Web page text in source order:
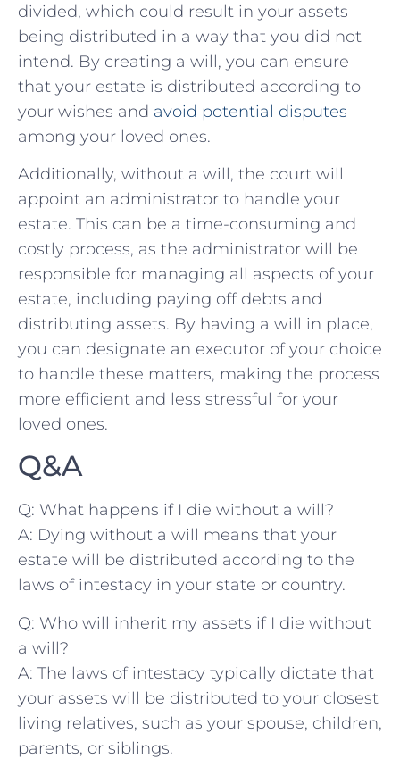
divided, which could result‌ in ​your ⁤assets
being​ distributed in ⁢a ⁣way that you did not​
intend. By⁢ creating a​ will,‍ you ⁢can ensure
that your estate is distributed ​according to
your wishes and avoid potential disputes
⁤among⁢ your loved ‌ones.
Additionally, without a will, the court‌ will
appoint an ⁢administrator to handle your
estate. This can be a ‌time-consuming and
costly process, as the ‍administrator will be
responsible for managing all aspects of ​your ​
estate, including⁤ paying off debts⁣ and
distributing‍ assets.‍ By having‌ a ‌will in place,
you can designate an executor of​ your ⁤choice
to ⁤handle these matters, making the process
more​ efficient and⁤ less stressful ‍for your
loved ⁣ones.
Q&A
Q: ⁤What happens if I die‍ without a⁢ will?
A: Dying without a will⁢ means ⁢that your
estate​ will be​ distributed​ according to ⁢the
laws ‍of intestacy in⁤ your state or country.
Q: Who ⁤will ⁤inherit my​ assets if‍ I die without
⁣a will?
A: The laws⁤ of intestacy⁣ typically dictate that
your assets⁢ will‍ be distributed to‍ your closest
living relatives, such as ‌your ⁤spouse,⁢ children,
parents,⁣ or siblings.